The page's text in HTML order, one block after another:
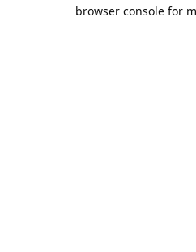
browser console for